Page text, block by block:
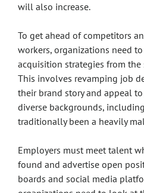
will also increase.
To get ahead of competitors
workers, organizations need
acquisition strategies from
This involves revamping job
their brand story and appeal
diverse backgrounds,
traditionally been a heavily
Employers must meet talent
found and advertise open
boards and social media